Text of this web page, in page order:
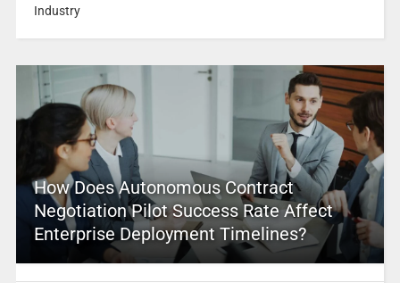
Industry
How Does Autonomous Contract
Negotiation Pilot Success Rate Affect
Enterprise Deployment Timelines?